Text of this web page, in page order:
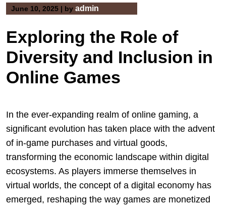
June 10, 2025 | by admin
Exploring the Role of
Diversity and Inclusion in
Online Games
In the ever-expanding realm of online gaming, a
significant evolution has taken place with the advent
of in-game purchases and virtual goods,
transforming the economic landscape within digital
ecosystems. As players immerse themselves in
virtual worlds, the concept of a digital economy has
emerged, reshaping the way games are monetized